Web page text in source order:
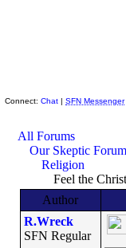
Connect: Chat | SFN Messenger
All Forums
Our Skeptic
Religion
Feel the
Author
R.Wreck
SFN Regular